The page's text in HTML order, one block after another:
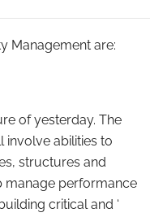
Management are:
of yesterday. The
involve abilities to
structures and
manage performance
critical and ‘